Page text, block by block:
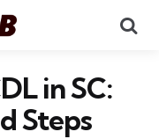
in SC:
Steps